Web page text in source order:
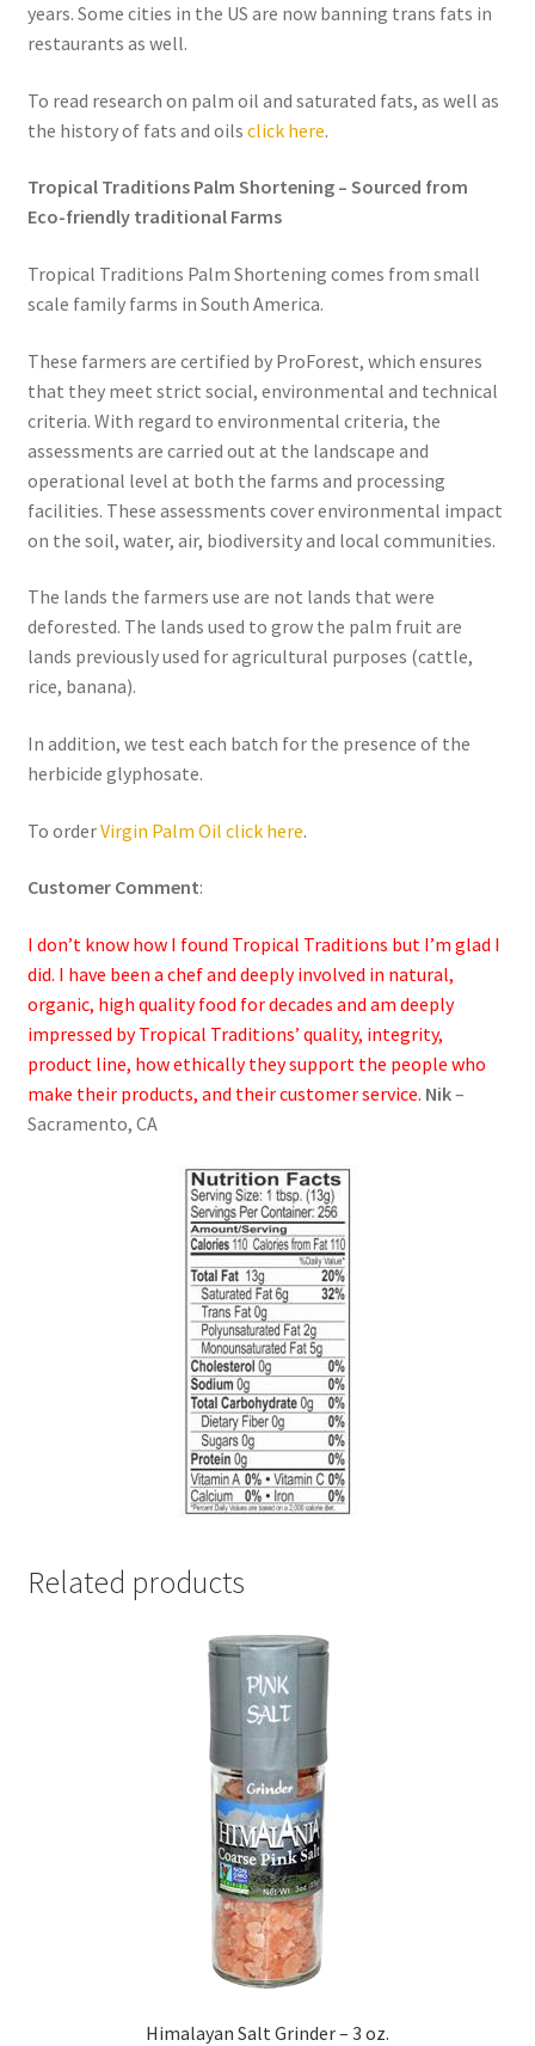
years. Some cities in the US are now banning trans fats in
restaurants as well.
To read research on palm oil and saturated fats, as well as
the history of fats and oils click here.
Tropical Traditions Palm Shortening – Sourced from
Eco-friendly traditional Farms
Tropical Traditions Palm Shortening comes from small
scale family farms in South America.
These farmers are certified by ProForest, which ensures
that they meet strict social, environmental and technical
criteria. With regard to environmental criteria, the
assessments are carried out at the landscape and
operational level at both the farms and processing
facilities. These assessments cover environmental impact
on the soil, water, air, biodiversity and local communities.
The lands the farmers use are not lands that were
deforested. The lands used to grow the palm fruit are
lands previously used for agricultural purposes (cattle,
rice, banana).
In addition, we test each batch for the presence of the
herbicide glyphosate.
To orderVirgin Palm Oil click here.
Customer Comment:
I don’t know how I found Tropical Traditions but I’m glad I
did. I have been a chef and deeply involved in natural,
organic, high quality food for decades and am deeply
impressed by Tropical Traditions’ quality, integrity,
product line, how ethically they support the people who
make their products, and their customer service. Nik–
Sacramento, CA
Related products
Himalayan Salt Grinder – 3 oz.